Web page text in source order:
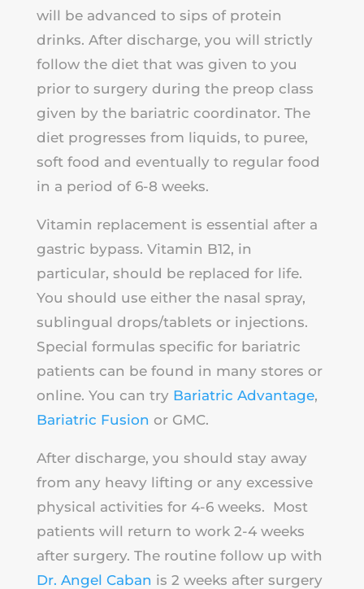
will be advanced to sips of protein
drinks. After discharge, you will strictly
follow the diet that was given to you
prior to surgery during the preop class
given by the bariatric coordinator. The
diet progresses from liquids, to puree,
soft food and eventually to regular food
in a period of 6-8 weeks.
Vitamin replacement is essential after a
gastric bypass. Vitamin B12, in
particular, should be replaced for life.
You should use either the nasal spray,
sublingual drops/tablets or injections.
Special formulas specific for bariatric
patients can be found in many stores or
online. You can try Bariatric Advantage,
Bariatric Fusion or GMC.
After discharge, you should stay away
from any heavy lifting or any excessive
physical activities for 4-6 weeks. Most
patients will return to work 2-4 weeks
after surgery. The routine follow up with
Dr. Angel Caban is 2 weeks after surgery